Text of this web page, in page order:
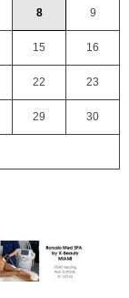
8 9
15 16
22 23
29 30